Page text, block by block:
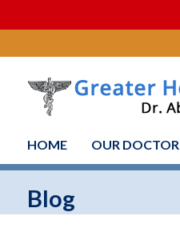
HOME OUR DOCTOR
Blog